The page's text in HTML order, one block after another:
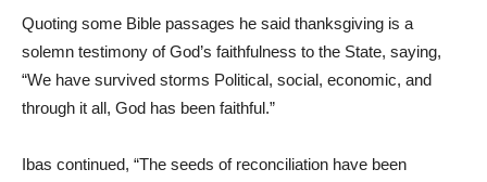
Quoting some Bible passages he said thanksgiving is a
solemn testimony of God’s faithfulness to the State, saying,
“We have survived storms Political, social, economic, and
through it all, God has been faithful.”
Ibas continued, “The seeds of reconciliation have been